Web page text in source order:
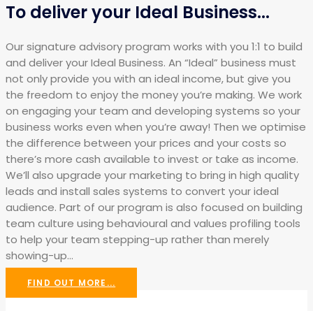
To deliver your Ideal Business...
Our signature advisory program works with you 1:1 to build
and deliver your Ideal Business. An “Ideal” business must
not only provide you with an ideal income, but give you
the freedom to enjoy the money you’re making. We work
on engaging your team and developing systems so your
business works even when you’re away! Then we optimise
the difference between your prices and your costs so
there’s more cash available to invest or take as income.
We’ll also upgrade your marketing to bring in high quality
leads and install sales systems to convert your ideal
audience. Part of our program is also focused on building
team culture using behavioural and values profiling tools
to help your team stepping-up rather than merely
showing-up…
FIND OUT MORE...